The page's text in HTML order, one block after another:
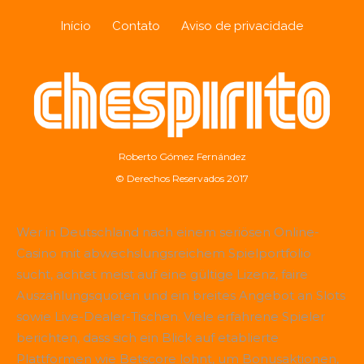
Início Contato Aviso de privacidade
Roberto Gómez Fernández
© Derechos Reservados 2017
Wer in Deutschland nach einem seriösen Online-
Casino mit abwechslungsreichem Spielportfolio
sucht, achtet meist auf eine gültige Lizenz, faire
Auszahlungsquoten und ein breites Angebot an Slots
sowie Live-Dealer-Tischen. Viele erfahrene Spieler
berichten, dass sich ein Blick auf etablierte
Plattformen wie Betscore lohnt, um Bonusaktionen,